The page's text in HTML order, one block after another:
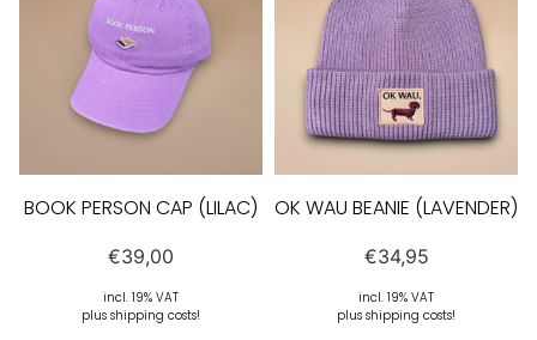
BOOK PERSON CAP (LILAC)
€39,00
incl. 19% VAT
plus shipping costs!
OK WAU BEANIE (LAVENDER)
€34,95
incl. 19% VAT
plus shipping costs!